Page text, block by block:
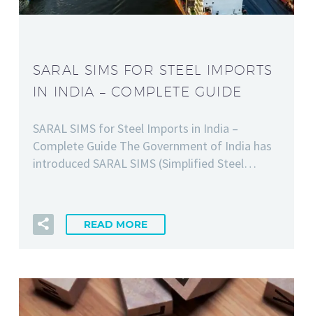
SARAL SIMS FOR STEEL IMPORTS
IN INDIA – COMPLETE GUIDE
SARAL SIMS for Steel Imports in India –
Complete Guide The Government of India has
introduced SARAL SIMS (Simplified Steel…
READ MORE